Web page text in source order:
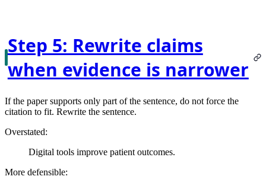
Step 5: Rewrite claims
when evidence is narrower
If the paper supports only part of the sentence, do not force the
citation to fit. Rewrite the sentence.
Overstated:
Digital tools improve patient outcomes.
More defensible: